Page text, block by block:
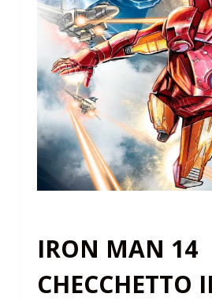
IRON MAN 14
CHECCHETTO